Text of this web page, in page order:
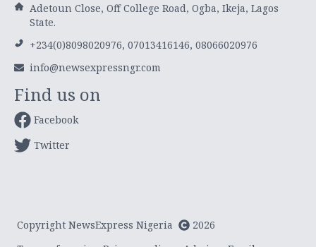
Adetoun Close, Off College Road, Ogba, Ikeja, Lagos
State.
+234(0)8098020976, 07013416146, 08066020976
info@newsexpressngr.com
Find us on
Facebook
Twitter
Copyright NewsExpress Nigeria
2026